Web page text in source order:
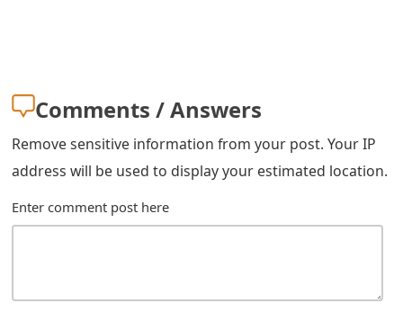
Comments / Answers
Remove sensitive information from your post. Your IP
address will be used to display your estimated location.
Enter comment post here